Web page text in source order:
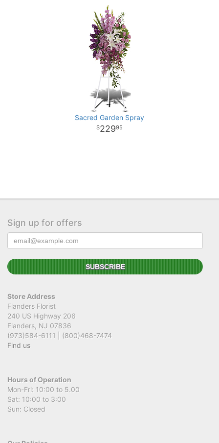
Sacred Garden Spray
22995
Sign up for offers
Store Address
Flanders Florist
240 US Highway 206
Flanders, NJ 07836
(973)584-6111 | (800)468-7474
Find us
Hours of Operation
Mon-Fri: 10:00 to 5.00
Sat: 10:00 to 3:00
Sun: Closed